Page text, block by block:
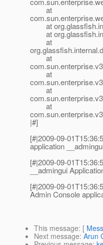
at
at
at
at
at
at
at
at
|#]
[#|2009-09-
application
[#|2009-09-
__admingui
[#|2009-09-
Admin Console
This message: [
Next message: Arun